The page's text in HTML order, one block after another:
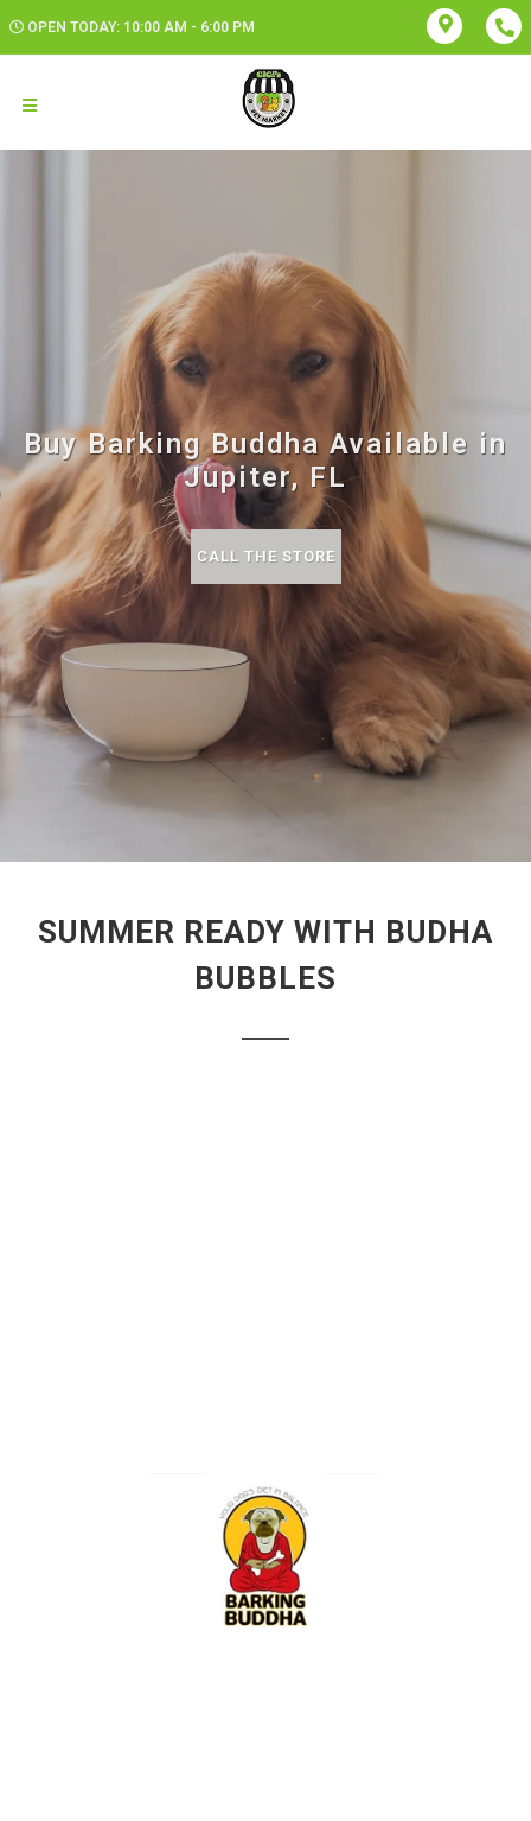
OPEN TODAY: 10:00 AM - 6:00 PM
Buy Barking Buddha Available in
Jupiter, FL
CALL THE STORE
SUMMER READY WITH BUDHA
BUBBLES